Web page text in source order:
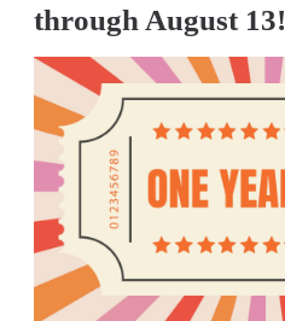
through August 13!